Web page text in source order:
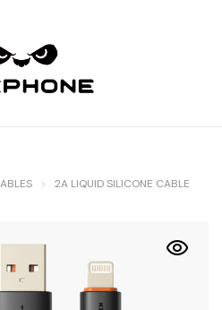
2A LIQUID SILICONE CABLE